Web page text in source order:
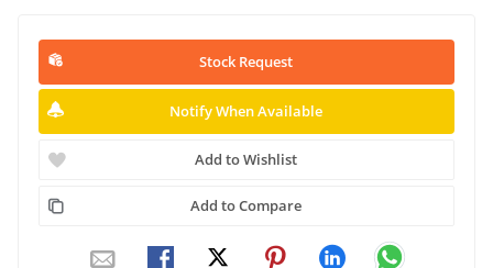
Stock Request
Notify When Available
Add to Wishlist
Add to Compare